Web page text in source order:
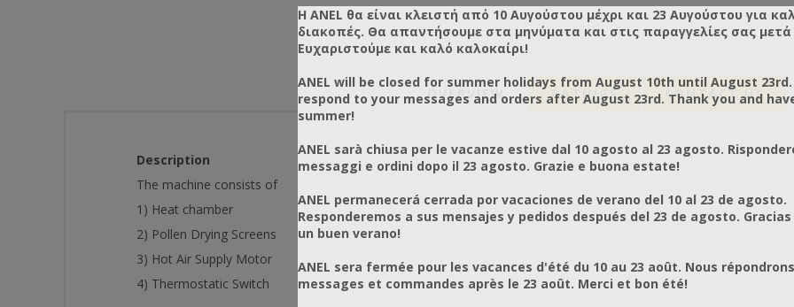
OVERVIEW RATINGS CONTACT US
Description
The machine consists of
1) Heat chamber
2) Pollen Drying Screens
3) Hot Air Supply Motor
4) Thermostatic Switch
Η ANEL θα είναι κλειστή από 10 Αυγούστου μέχρι και 23 Αυγούστου για
διακοπές. Θα απαντήσουμε στα μηνύματα και στις παραγγελίες σας μετά
Ευχαριστούμε και καλό καλοκαίρι!
ANEL will be closed for summer holidays from August 10th until August
respond to your messages and orders after August 23rd. Thank you and
summer!
ANEL sarà chiusa per le vacanze estive dal 10 agosto al 23 agosto.
messaggi e ordini dopo il 23 agosto. Grazie e buona estate!
ANEL permanecerá cerrada por vacaciones de verano del 10 al 23 de agosto.
Responderemos a sus mensajes y pedidos después del 23 de agosto.
un buen verano!
ANEL sera fermée pour les vacances d'été du 10 au 23 août. Nous
messages et commandes après le 23 août. Merci et bon été!